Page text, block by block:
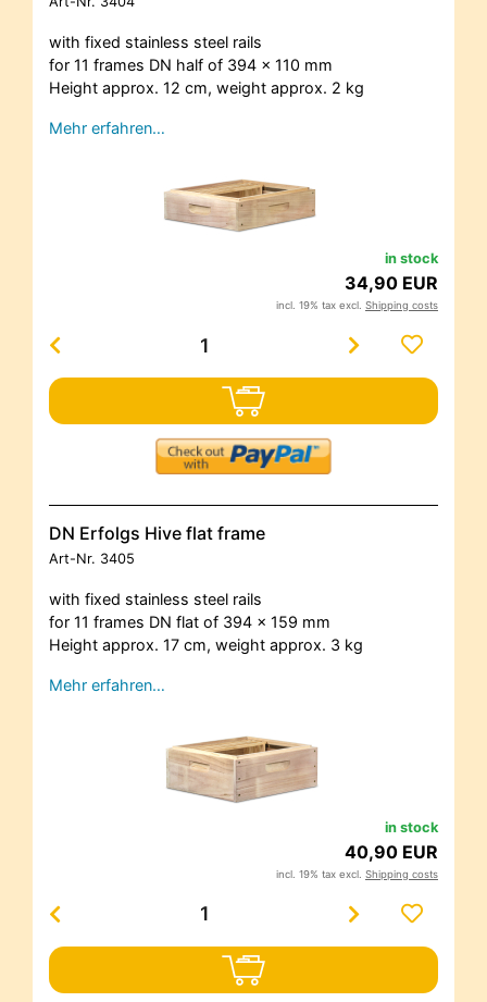
with fixed stainless steel rails
for 11 frames DN half of 394 x 110 mm
Height approx. 12 cm, weight approx. 2 kg
Mehr erfahren…
in stock
34,90 EUR
incl. 19% tax excl. Shipping costs
DN Erfolgs Hive flat frame
Art-Nr. 3405
with fixed stainless steel rails
for 11 frames DN flat of 394 x 159 mm
Height approx. 17 cm, weight approx. 3 kg
Mehr erfahren…
in stock
40,90 EUR
incl. 19% tax excl. Shipping costs